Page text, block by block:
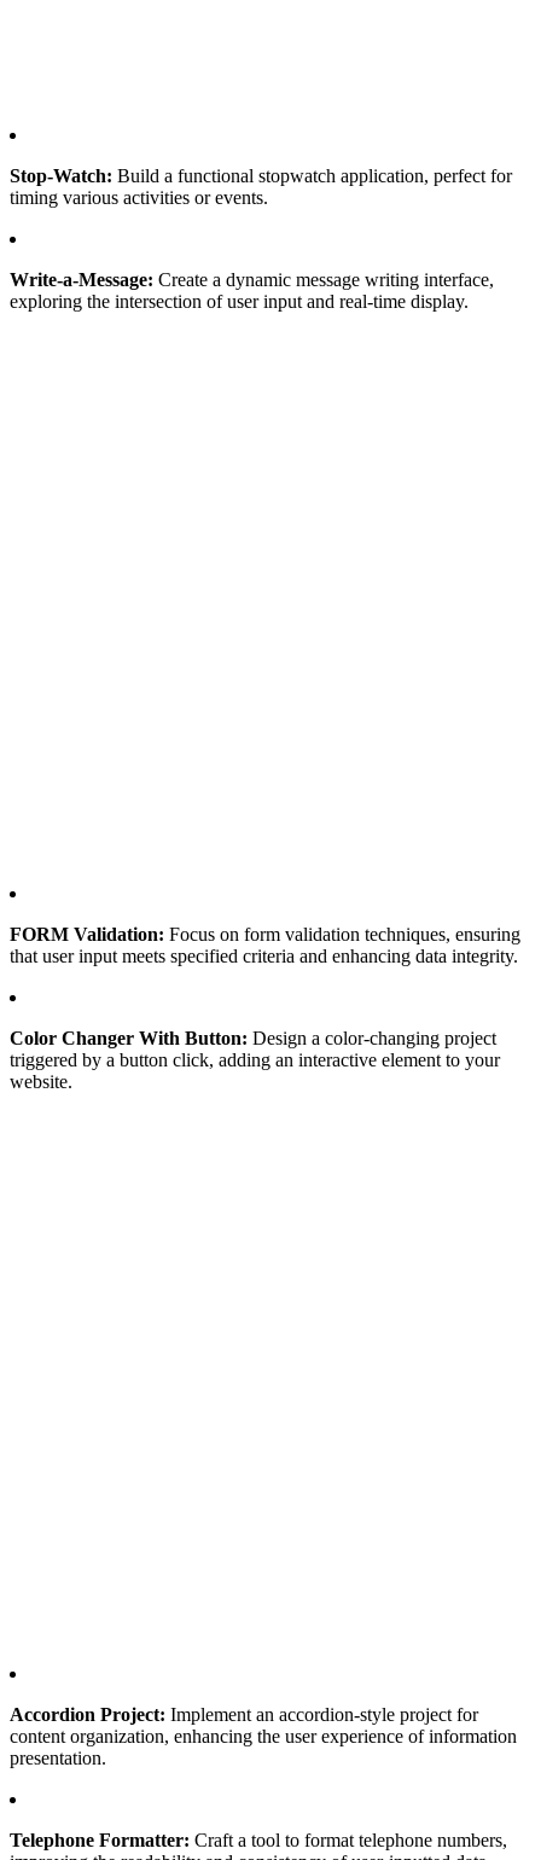
Stop-Watch: Build a functional stopwatch application, perfect for
timing various activities or events.
Write-a-Message: Create a dynamic message writing interface,
exploring the intersection of user input and real-time display.
FORM Validation: Focus on form validation techniques, ensuring
that user input meets specified criteria and enhancing data integrity.
Color Changer With Button: Design a color-changing project
triggered by a button click, adding an interactive element to your
website.
Accordion Project: Implement an accordion-style project for
content organization, enhancing the user experience of information
presentation.
Telephone Formatter: Craft a tool to format telephone numbers,